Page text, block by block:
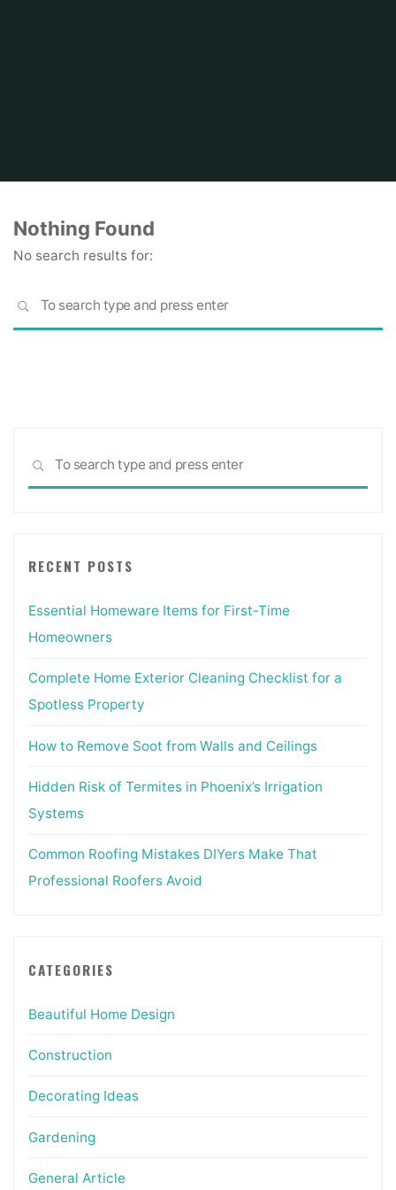
Nothing Found
No search results for:
SEARCH
SEARCH
RECENT POSTS
Essential Homeware Items for First-Time
Homeowners
Complete Home Exterior Cleaning Checklist for a
Spotless Property
How to Remove Soot from Walls and Ceilings
Hidden Risk of Termites in Phoenix’s Irrigation
Systems
Common Roofing Mistakes DIYers Make That
Professional Roofers Avoid
CATEGORIES
Beautiful Home Design
Construction
Decorating Ideas
Gardening
General Article